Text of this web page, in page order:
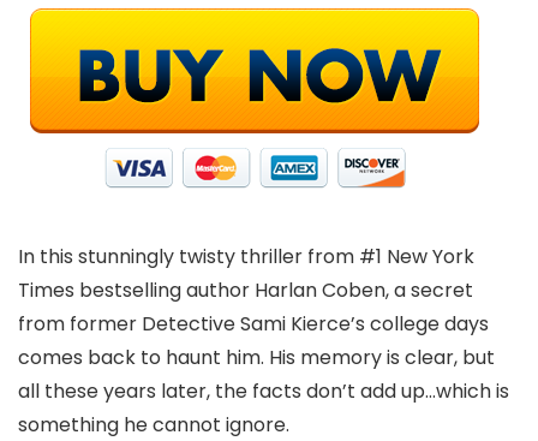
In this stunningly twisty thriller from #1 New York
Times bestselling author Harlan Coben, a secret
from former Detective Sami Kierce’s college days
comes back to haunt him. His memory is clear, but
all these years later, the facts don’t add up…which is
something he cannot ignore.